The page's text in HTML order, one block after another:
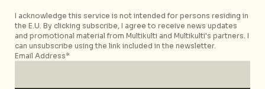
Insider tip:If you’re willing to ship furniture back
furniture from Kathmandu, their sleek line of
accessories spanning vases, lights and their latest, a
I acknowledge this service is not intended for persons residing in
the E.U. By clicking subscribe, I agree to receive news updates
and promotional material from Multikulti and Multikulti's partners. I
can unsubscribe using the link included in the newsletter.
Email Address*